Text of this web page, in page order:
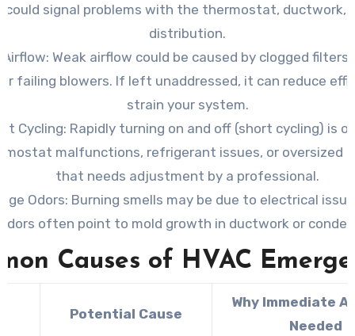
could signal problems with the thermostat, ductwork,
distribution.
Airflow: Weak airflow could be caused by clogged
failing blowers. If left unaddressed, it can reduce
strain your system.
Cycling: Rapidly turning on and off (short cycling) is
malfunctions, refrigerant issues, or oversized
that needs adjustment by a professional.
Odors: Burning smells may be due to electrical
often point to mold growth in ductwork or
Causes of HVAC
Potential Cause
Why Immediate
Needed